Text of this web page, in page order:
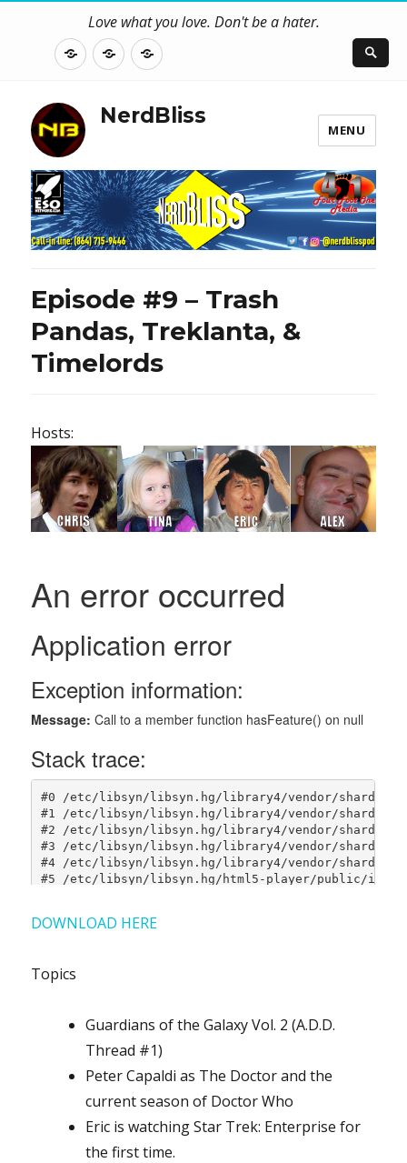
Love what you love. Don't be a hater.
AboutContactNerdBliss
NerdBliss
MENU
Episode #9 – Trash
Pandas, Treklanta, &
Timelords
Hosts:
DOWNLOAD HERE
Topics
Guardians of the Galaxy Vol. 2 (A.D.D.
Thread #1)
Peter Capaldi as The Doctor and the
current season of Doctor Who
Eric is watching Star Trek: Enterprise for
the first time.